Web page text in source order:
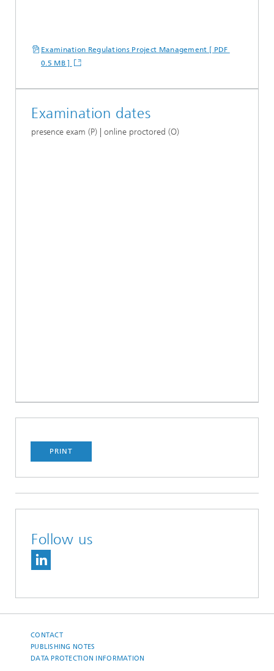
Examination Regulations Project Management [ PDF
0.5 MB ]
Examination dates
presence exam (P) | online proctored (O)
PRINT
Follow us
CONTACT
PUBLISHING NOTES
DATA PROTECTION INFORMATION